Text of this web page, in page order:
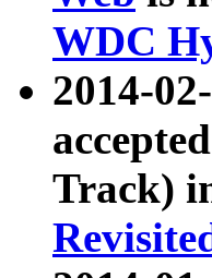
WDC
2014-
Track)